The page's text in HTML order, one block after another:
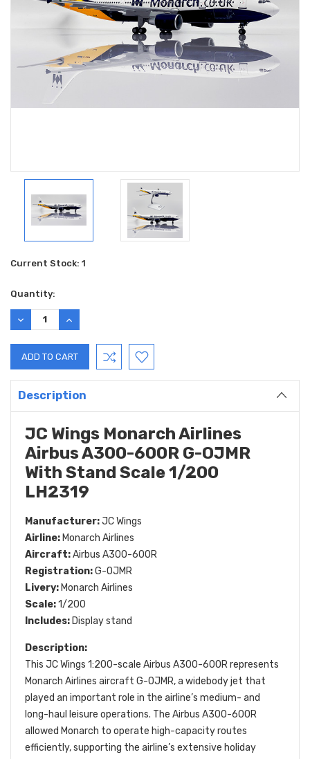
Current Stock: 1
Quantity:
DECREASE
QUANTITY:
INCREASE
QUANTITY:
Description
JC Wings Monarch Airlines
Airbus A300-600R G-OJMR
With Stand Scale 1/200
LH2319
Manufacturer:JC Wings
Airline: Monarch Airlines
Aircraft:Airbus A300-600R
Registration:G-OJMR
Livery: Monarch Airlines
Scale:1/200
Includes: Display stand
Description:
This JC Wings 1:200-scale Airbus A300-600R represents
Monarch Airlines aircraft G-OJMR, a widebody jet that
played an important role in the airline’s medium- and
long-haul leisure operations. The Airbus A300-600R
allowed Monarch to operate high-capacity routes
efficiently, supporting the airline’s extensive holiday